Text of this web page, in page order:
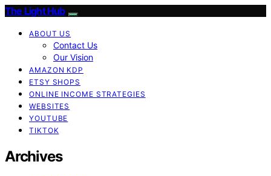
The Light Hub
ABOUT US
Contact Us
Our Vision
AMAZON KDP
ETSY SHOPS
ONLINE INCOME STRATEGIES
WEBSITES
YOUTUBE
TIKTOK
Archives